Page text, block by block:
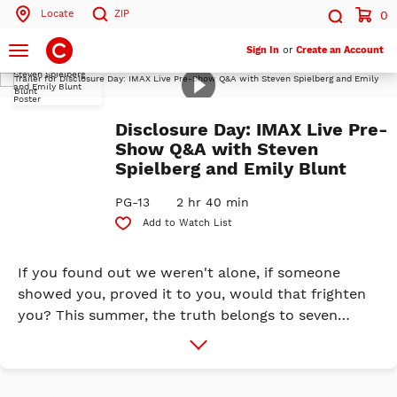
Locate ZIP
Search by ZIP Code
Search
Search
0
Toggle
navigation
Sign In or Create an Account
Play
Trailer
Disclosure Day: IMAX Live Pre-
Show Q&A with Steven
Spielberg and Emily Blunt
PG-13 2 hr 40 min
Add to Watch List
If you found out we weren't alone, if someone
showed you, proved it to you, would that frighten
you? This summer, the truth belongs to seven
billion people. We are coming close to ...
More
Info